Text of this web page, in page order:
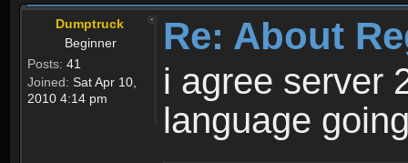
Dumptruck
Beginner
Posts: 41
Joined: Sat Apr 10,
2010 4:14 pm
Re: About
i agree server
language